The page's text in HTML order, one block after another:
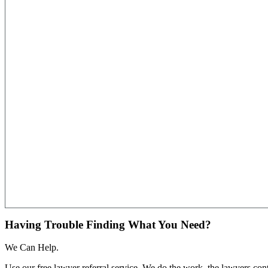
Having Trouble Finding What You Need?
We Can Help.